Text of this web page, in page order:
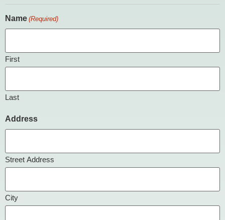
Name (Required)
First
Last
Address
Street Address
City